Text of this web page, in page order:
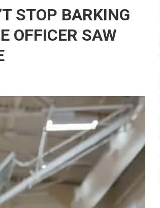
STOP BARKING
OFFICER SAW